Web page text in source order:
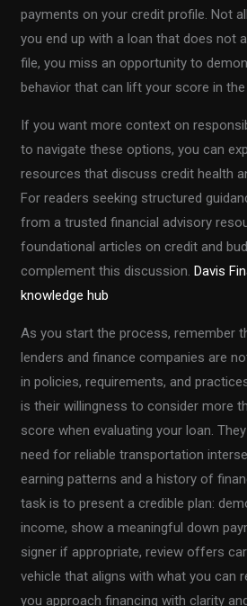
payments on your credit profile. Not
you end up with a loan that does not
file, you miss an opportunity to
behavior that can lift your score in
If you want more context on
to navigate these options, you can
resources that discuss credit health
For readers seeking structured
from a trusted financial advisory
foundational articles on credit and
complement this discussion.Davis
knowledge hub
As you start the process, remember
lenders and finance companies are
in policies, requirements, and
is their willingness to consider more
score when evaluating your loan.
need for reliable transportation
earning patterns and a history of
task is to present a credible plan:
income, show a meaningful down
signer if appropriate, review offers
vehicle that aligns with what you can
you approach financing with clarity